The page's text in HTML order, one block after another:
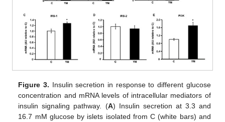
Figure 3. Insulin secretion in response to different glucose
concentration and mRNA levels of intracellular mediators of
insulin signaling pathway. (A) Insulin secretion at 3.3 and
16.7 mM glucose by islets isolated from C (white bars) and